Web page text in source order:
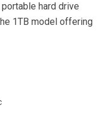
hard drive
1TB model offering